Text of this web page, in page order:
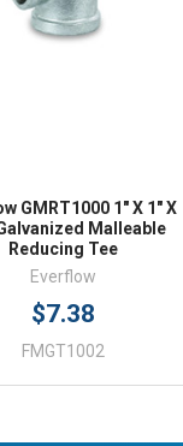
GMRT1000 1" X 1" X
Malleable
Reducing Tee
Everflow
$7.38
FMGT1002